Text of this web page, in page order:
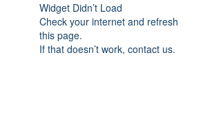
Widget Didn’t Load
Check your internet and refresh
this page.
If that doesn’t work, contact us.